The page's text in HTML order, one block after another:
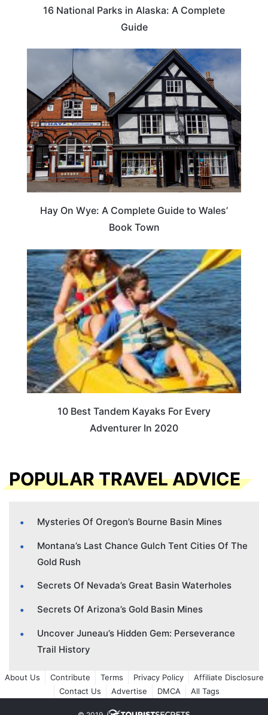
16 National Parks in Alaska: A Complete
Guide
Hay On Wye: A Complete Guide to Wales’
Book Town
10 Best Tandem Kayaks For Every
Adventurer In 2020
POPULAR TRAVEL ADVICE
Mysteries Of Oregon’s Bourne Basin Mines
Montana’s Last Chance Gulch Tent Cities Of The
Gold Rush
Secrets Of Nevada’s Great Basin Waterholes
Secrets Of Arizona’s Gold Basin Mines
Uncover Juneau’s Hidden Gem: Perseverance
Trail History
About Us Contribute Terms Privacy Policy
Affiliate Disclosure
Contact Us
Advertise DMCA All Tags